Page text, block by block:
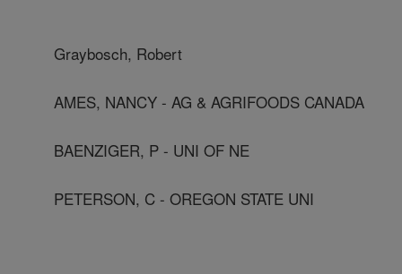
Graybosch, Robert
AMES, NANCY - AG & AGRIFOODS CANADA
BAENZIGER, P - UNI OF NE
PETERSON, C - OREGON STATE UNI